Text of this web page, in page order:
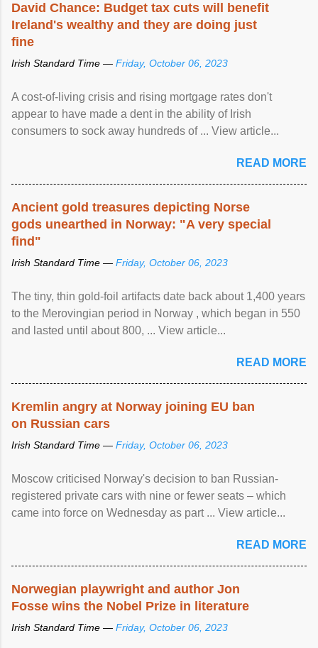
David Chance: Budget tax cuts will benefit
Ireland's wealthy and they are doing just
fine
Irish Standard Time — Friday, October 06, 2023
A cost-of-living crisis and rising mortgage rates don't
appear to have made a dent in the ability of Irish
consumers to sock away hundreds of ... View article...
READ MORE
Ancient gold treasures depicting Norse
gods unearthed in Norway: "A very special
find"
Irish Standard Time — Friday, October 06, 2023
The tiny, thin gold-foil artifacts date back about 1,400 years
to the Merovingian period in Norway , which began in 550
and lasted until about 800, ... View article...
READ MORE
Kremlin angry at Norway joining EU ban
on Russian cars
Irish Standard Time — Friday, October 06, 2023
Moscow criticised Norway's decision to ban Russian-
registered private cars with nine or fewer seats – which
came into force on Wednesday as part ... View article...
READ MORE
Norwegian playwright and author Jon
Fosse wins the Nobel Prize in literature
Irish Standard Time — Friday, October 06, 2023